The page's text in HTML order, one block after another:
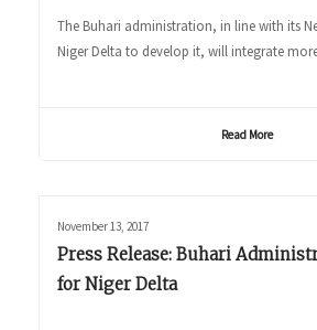
The Buhari administration, in line with its
Niger Delta to develop it, will integrate
Read More
November 13, 2017
Press Release: Buhari
for Niger Delta